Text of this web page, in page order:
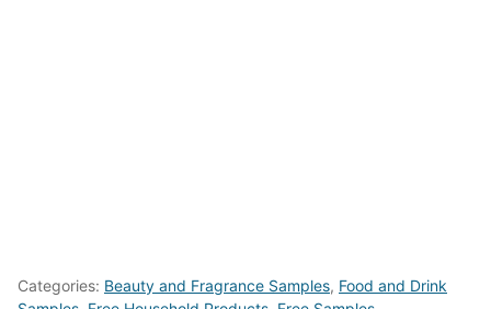
Categories: Beauty and Fragrance Samples, Food and Drink